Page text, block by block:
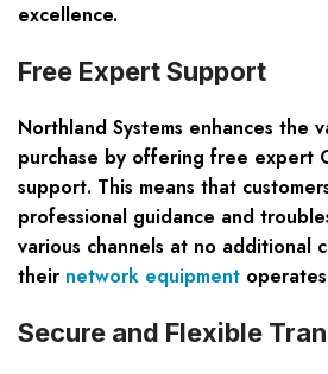
excellence.
Free Expert Support
Northland Systems enhances the
purchase by offering free expert
support. This means that
professional guidance and
various channels at no additional
their network equipment
Secure and Flexible